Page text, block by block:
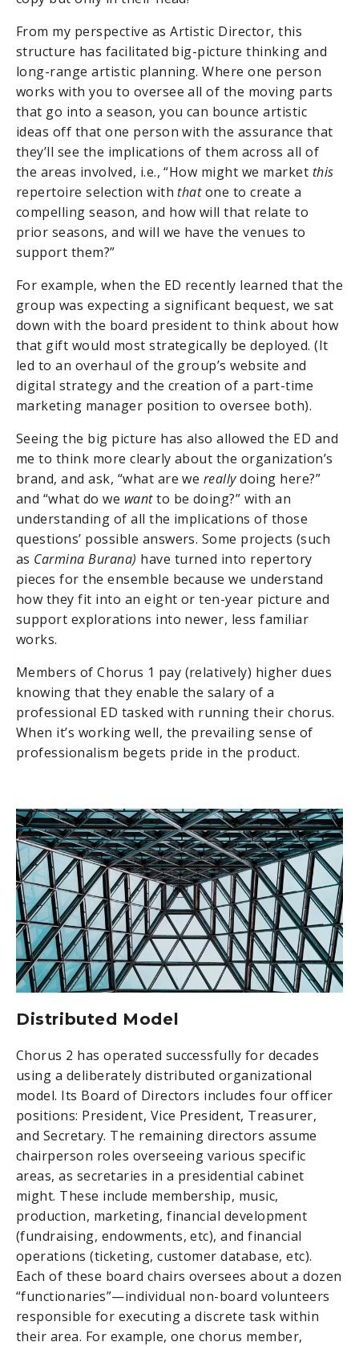
From my perspective as Artistic Director, this
structure has facilitated big-picture thinking and
long-range artistic planning. Where one person
works with you to oversee all of the moving parts
that go into a season, you can bounce artistic
ideas off that one person with the assurance that
they’ll see the implications of them across all of
the areas involved, i.e., “How might we market this
repertoire selection withthatone to create a
compelling season, and how will that relate to
prior seasons, and will we have the venues to
support them?”
For example, when the ED recently learned that the
group was expecting a significant bequest, we sat
down with the board president to think about how
that gift would most strategically be deployed. (It
led to an overhaul of the group’s website and
digital strategy and the creation of a part-time
marketing manager position to oversee both).
Seeing the big picture has also allowed the ED and
me to think more clearly about the organization’s
brand, and ask, “what are we reallydoing here?”
and “what do we wantto be doing?” with an
understanding of all the implications of those
questions’ possible answers. Some projects (such
as Carmina Burana) have turned into repertory
pieces for the ensemble because we understand
how they fit into an eight or ten-year picture and
support explorations into newer, less familiar
works.
Members of Chorus 1 pay (relatively) higher dues
knowing that they enable the salary of a
professional ED tasked with running their chorus.
When it’s working well, the prevailing sense of
professionalism begets pride in the product.
Distributed Model
Chorus 2 has operated successfully for decades
using a deliberately distributed organizational
model. Its Board of Directors includes four officer
positions: President, Vice President, Treasurer,
and Secretary. The remaining directors assume
chairperson roles overseeing various specific
areas, as secretaries in a presidential cabinet
might. These include membership, music,
production, marketing, financial development
(fundraising, endowments, etc), and financial
operations (ticketing, customer database, etc).
Each of these board chairs oversees about a dozen
“functionaries”—individual non-board volunteers
responsible for executing a discrete task within
their area. For example, one chorus member,